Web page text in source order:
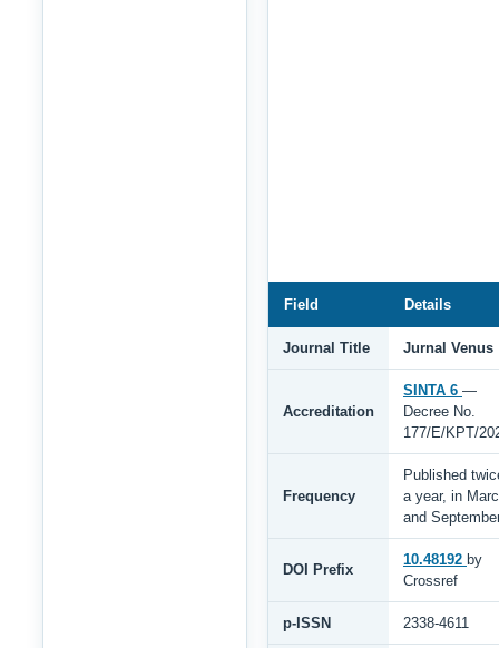
Field Details
Journal Title Jurnal Venus
Accreditation
SINTA 6 —
Decree No.
177/E/KPT/
Frequency
Published
a year, in
and
DOI Prefix
10.48192 by
Crossref
p-ISSN 2338-4611